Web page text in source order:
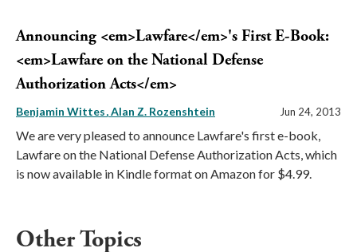
Announcing <em>Lawfare</em>'s First E-Book:
<em>Lawfare on the National Defense
Authorization Acts</em>
Benjamin Wittes Alan Z. Rozenshtein Jun 24, 2013
We are very pleased to announce Lawfare's first e-book,
Lawfare on the National Defense Authorization Acts, which
is now available in Kindle format on Amazon for $4.99.
Other Topics